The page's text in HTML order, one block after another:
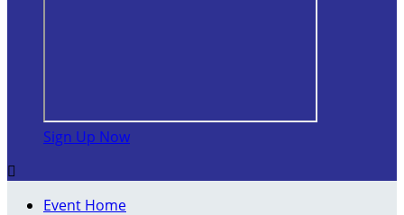
Sign Up Now

Event Home